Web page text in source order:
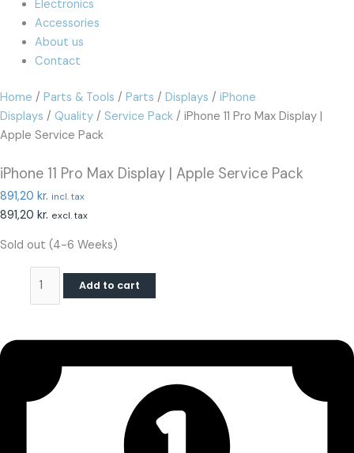
Electronics
Accessories
About us
Contact
Home / Parts & Tools / Parts / Displays / iPhone
Displays / Quality / Service Pack / iPhone 11 Pro Max Display |
Apple Service Pack
iPhone 11 Pro Max Display | Apple Service Pack
891,20 kr. incl. tax
891,20 kr. excl. tax
Sold out (4-6 Weeks)
Add to cart